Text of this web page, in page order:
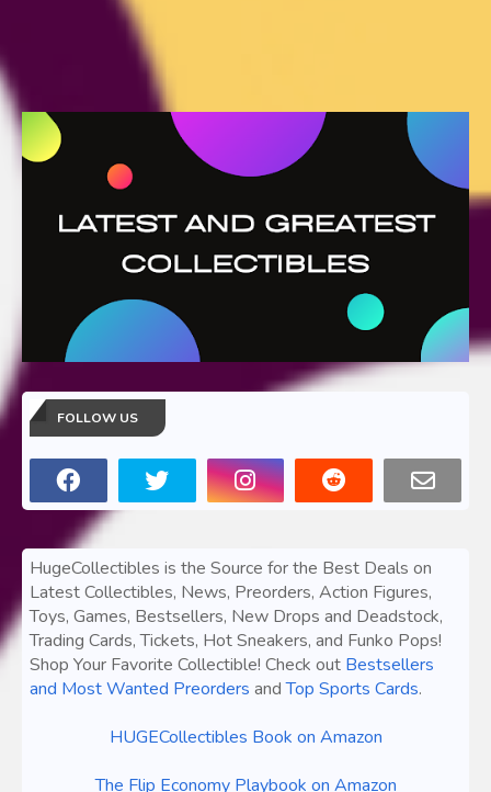
FOLLOW US
HugeCollectibles is the Source for the Best Deals on
Latest Collectibles, News, Preorders, Action Figures,
Toys, Games, Bestsellers, New Drops and Deadstock,
Trading Cards, Tickets, Hot Sneakers, and Funko Pops!
Shop Your Favorite Collectible! Check out Bestsellers
and Most Wanted Preorders andTop Sports Cards.
HUGECollectibles Book on Amazon
The Flip Economy Playbook on Amazon